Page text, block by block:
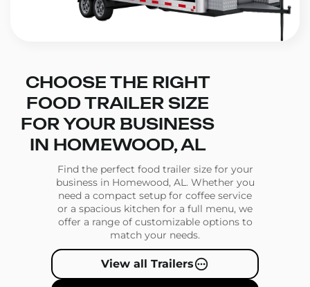
CHOOSE THE RIGHT
FOOD TRAILER SIZE
FOR YOUR BUSINESS
IN HOMEWOOD, AL
Find the perfect food trailer size for your
business in Homewood, AL. Whether you
need a compact setup for coffee service
or a spacious kitchen for a full menu, we
offer a range of customizable options to
match your needs.
View all Trailers